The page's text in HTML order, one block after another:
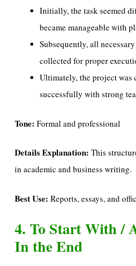
Initially, the task seemed
became manageable with
Subsequently, all
collected for proper
Ultimately, the project was
successfully with strong
Tone: Formal and professional
Details Explanation: This
in academic and business writing.
Best Use: Reports, essays, and
4. To Start With /
In the End